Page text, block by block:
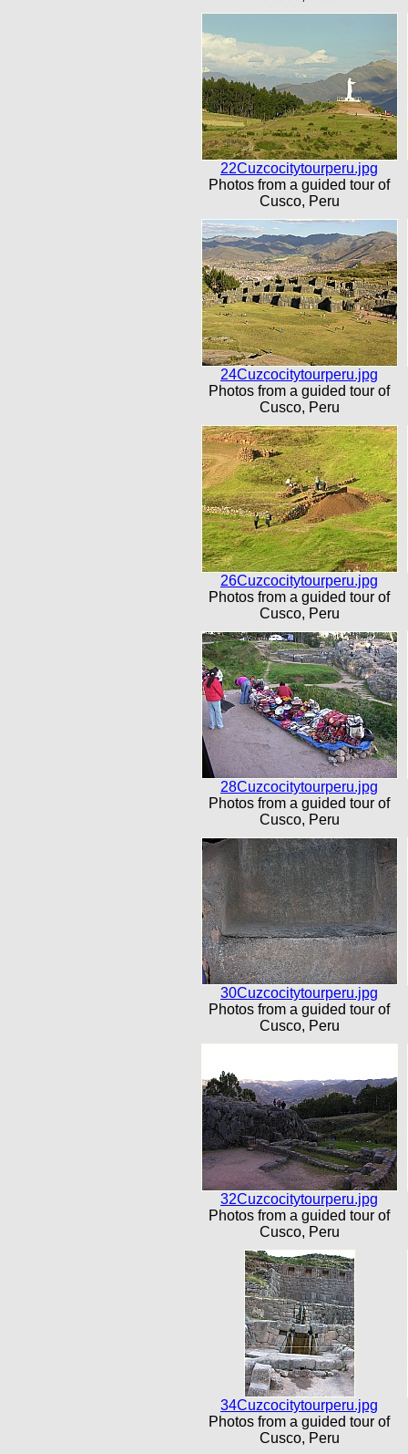
22Cuzcocitytourperu.jpg
Photos from a guided tour of
Cusco, Peru
24Cuzcocitytourperu.jpg
Photos from a guided tour of
Cusco, Peru
26Cuzcocitytourperu.jpg
Photos from a guided tour of
Cusco, Peru
28Cuzcocitytourperu.jpg
Photos from a guided tour of
Cusco, Peru
30Cuzcocitytourperu.jpg
Photos from a guided tour of
Cusco, Peru
32Cuzcocitytourperu.jpg
Photos from a guided tour of
Cusco, Peru
34Cuzcocitytourperu.jpg
Photos from a guided tour of
Cusco, Peru